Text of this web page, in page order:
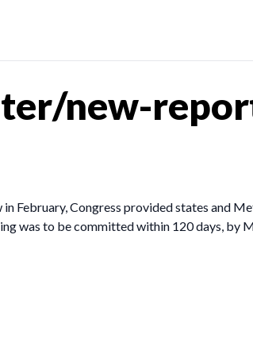
new-
February, Congress provided states and
was to be committed within 120 days, by